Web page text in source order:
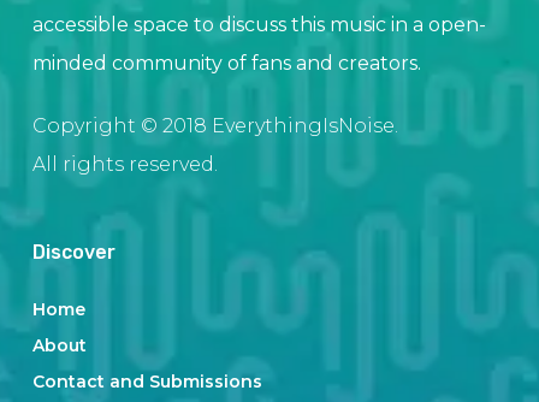
accessible space to discuss this music in a open-
minded community of fans and creators.
Copyright © 2018 EverythingIsNoise.
All rights reserved.
Discover
Home
About
Contact and Submissions